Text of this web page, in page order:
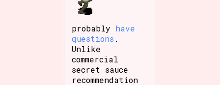
probably have
questions .
Unlike
commercial
secret sauce
recommendation